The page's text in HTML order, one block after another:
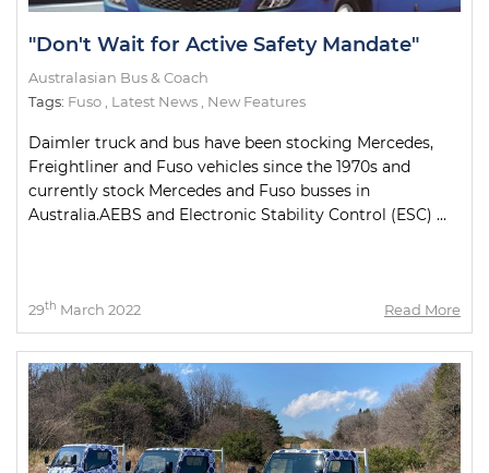
"Don't Wait for Active Safety Mandate"
Australasian Bus & Coach
Tags: Fuso Latest News New Features
Daimler truck and bus have been stocking Mercedes,
Freightliner and Fuso vehicles since the 1970s and
currently stock Mercedes and Fuso busses in
Australia.AEBS and Electronic Stability Control (ESC) ...
29th March 2022 Read More